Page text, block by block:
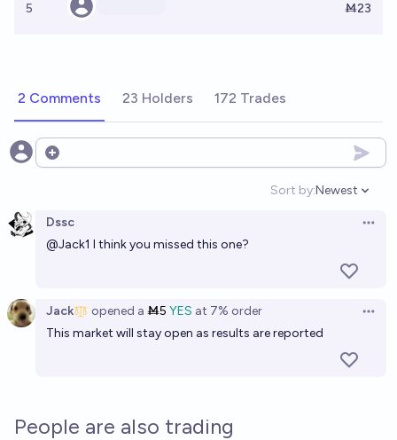
5 Ṁ23
2 Comments 23 Holders 172 Trades
Open options
Sort by:
Open
Newest
Dssc
@Jack1 I think you missed this one?
Jack opened a Ṁ5 YES at 7% order
This market will stay open as results are reported
People are also trading